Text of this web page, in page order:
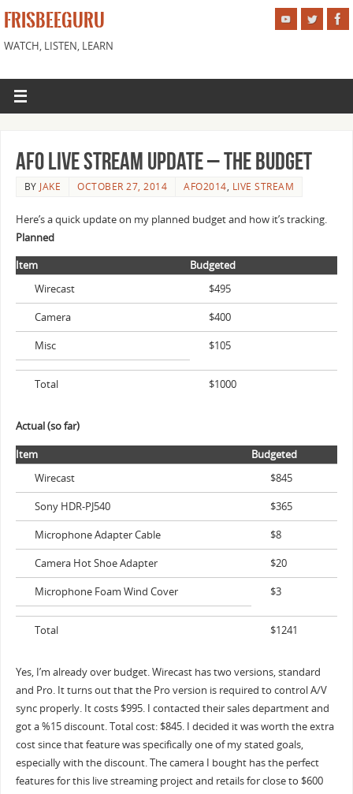
FRISBEEGURU
WATCH, LISTEN, LEARN
AFO Live Stream Update – The Budget
BY JAKE OCTOBER 27, 2014 AFO2014, LIVE STREAM
Here’s a quick update on my planned budget and how it’s tracking.
Planned
Item
Budgeted
Wirecast
$495
Camera $400
Misc $105
Total $1000
Actual (so far)
Item
Budgeted
Wirecast
$845
Sony HDR-PJ540 $365
Microphone Adapter Cable $8
Camera Hot Shoe Adapter $20
Microphone Foam Wind Cover $3
Total $1241
Yes, I’m already over budget. Wirecast has two versions, standard
and Pro. It turns out that the Pro version is required to control A/V
sync properly. It costs $995. I contacted their sales department and
got a %15 discount. Total cost: $845. I decided it was worth the extra
cost since that feature was specifically one of my stated goals,
especially with the discount. The camera I bought has the perfect
features for this live streaming project and retails for close to $600